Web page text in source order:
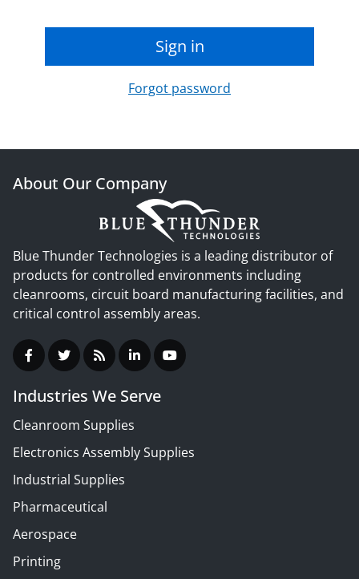
Sign in
Forgot password
About Our Company
Blue Thunder Technologies is a leading distributor of
products for controlled environments including
cleanrooms, circuit board manufacturing facilities, and
critical control assembly areas.
Industries We Serve
Cleanroom Supplies
Electronics Assembly Supplies
Industrial Supplies
Pharmaceutical
Aerospace
Printing